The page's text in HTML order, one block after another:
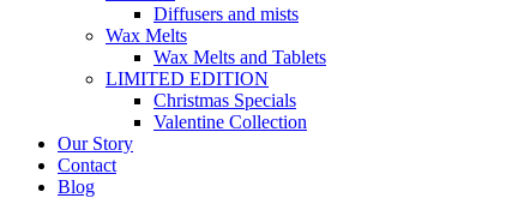
Diffusers and mists
Wax Melts
Wax Melts and Tablets
LIMITED EDITION
Christmas Specials
Valentine Collection
Our Story
Contact
Blog